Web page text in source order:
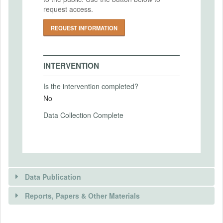
2024-04-21
Intervention End Date
2024-04-30
PRIMARY OUTCOMES
Primary Outcomes (end points)
Attractiveness of entering the occupation,
SECONDARY OUTCOMES
Secondary Outcomes (end points)
request access.
REQUEST INFORMATION
INTERVENTION
Is the intervention completed?
No
Data Collection Complete
Data Publication
Reports, Papers & Other Materials